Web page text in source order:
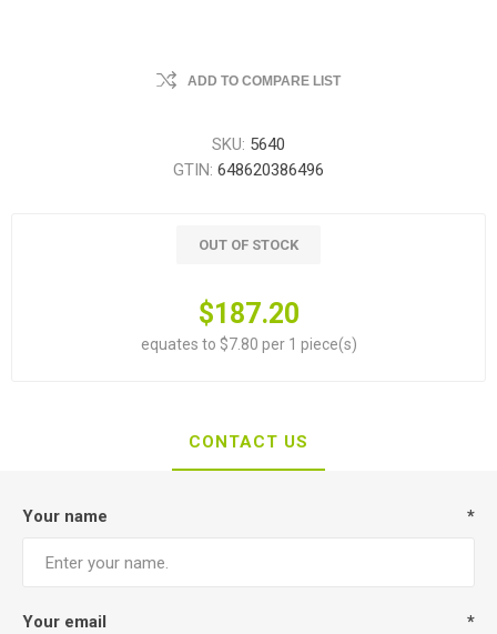
ADD TO COMPARE LIST
SKU: 5640
GTIN: 648620386496
OUT OF STOCK
$187.20
equates to $7.80 per 1 piece(s)
CONTACT US
Your name *
Your email *